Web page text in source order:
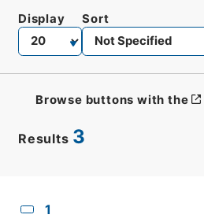
Results 3
Display Sort
Browse buttons with the
1